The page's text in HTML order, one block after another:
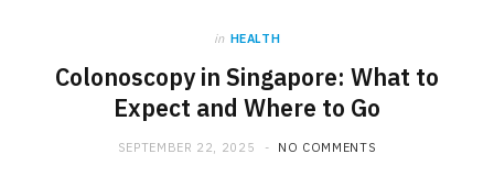
in HEALTH
Colonoscopy in Singapore: What to
Expect and Where to Go
SEPTEMBER 22, 2025 NO COMMENTS